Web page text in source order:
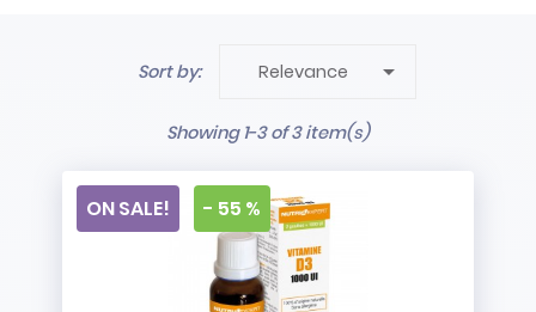
Sort by: Relevance 
Showing 1-3 of 3 item(s)
ON SALE! - 55 %